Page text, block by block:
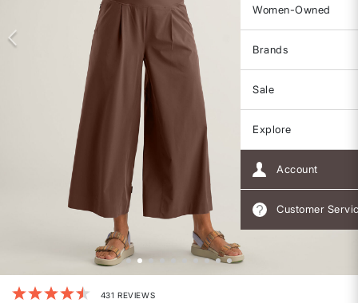
Women-Owned
Brands
Sale
Explore
Account
Customer
4.3 out of 5 Customer Rating
431 REVIEWS